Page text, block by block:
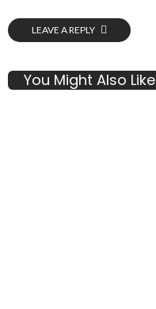
LEAVE A REPLY
You Might Also Like